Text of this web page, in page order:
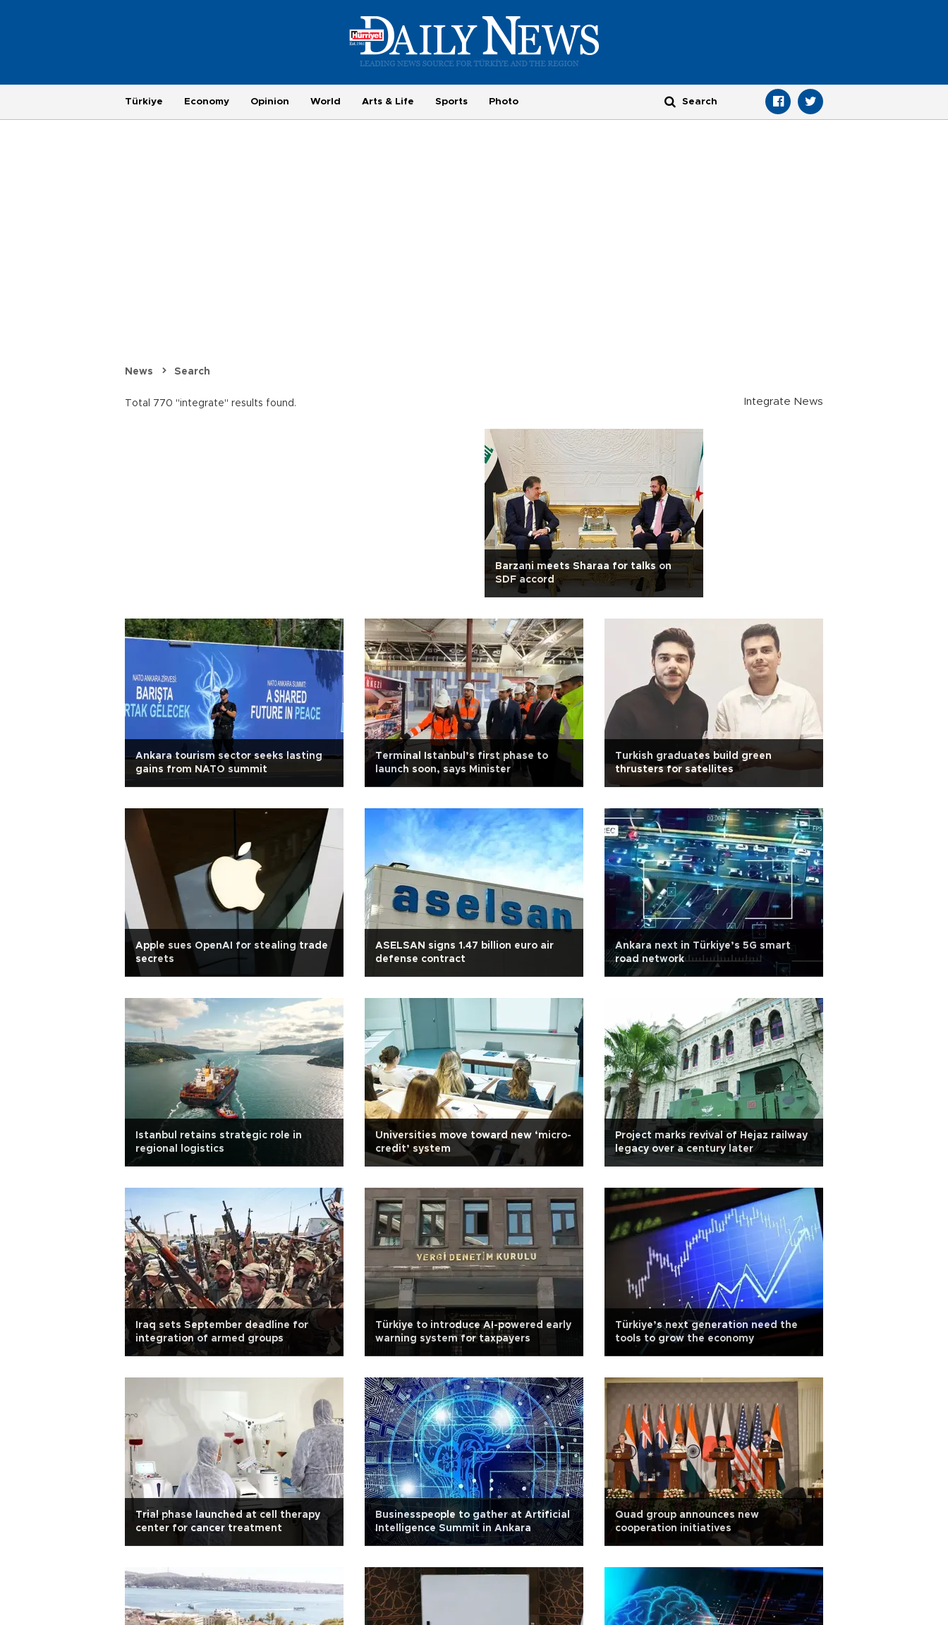
Türkiye Economy Opinion World Arts & Life Sports Photo
News Search
Total 770 "integrate" results found. Integrate News
Barzani meets Sharaa for talks on
SDF accord
Ankara tourism sector seeks lasting
gains from NATO summit
Terminal Istanbul’s first phase to
launch soon, says Minister
Turkish graduates build green
thrusters for satellites
Apple sues OpenAI for stealing trade
secrets
ASELSAN signs 1.47 billion euro air
defense contract
Ankara next in Türkiye’s 5G smart
road network
Istanbul retains strategic role in
regional logistics
Universities move toward new ‘micro-
credit’ system
Project marks revival of Hejaz railway
legacy over a century later
Iraq sets September deadline for
integration of armed groups
Türkiye to introduce AI-powered early
warning system for taxpayers
Türkiye’s next generation need the
tools to grow the economy
Trial phase launched at cell therapy
center for cancer treatment
Businesspeople to gather at Artificial
Intelligence Summit in Ankara
Quad group announces new
cooperation initiatives